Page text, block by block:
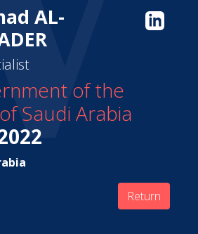
AL-
of the
Saudi Arabia
Return